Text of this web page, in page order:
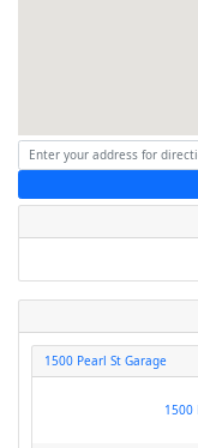
1500 Pearl St Garage
1500